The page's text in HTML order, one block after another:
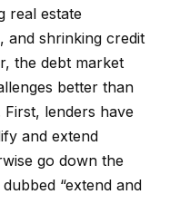
real estate
and shrinking credit
the debt market
better than
lenders have
and extend
go down the
“extend and